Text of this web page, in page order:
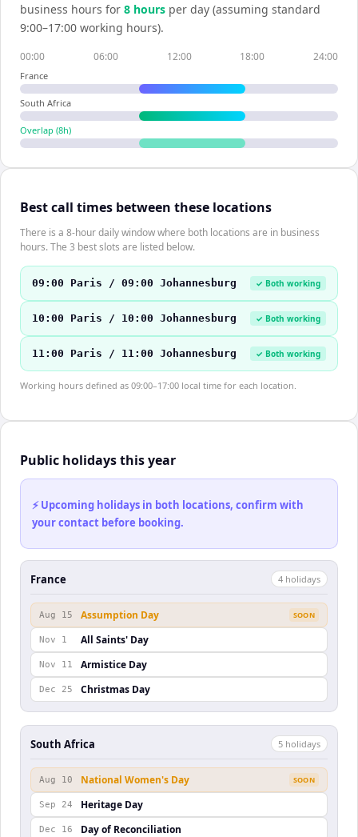
business hours for 8 hours per day (assuming standard
9:00–17:00 working hours).
00:00 06:00 12:00 18:00 24:00
France
South Africa
Overlap (8h)
Best call times between these locations
There is a 8-hour daily window where both locations are in business
hours. The 3 best slots are listed below.
09:00 Paris / 09:00 Johannesburg ✓ Both working
10:00 Paris / 10:00 Johannesburg ✓ Both working
11:00 Paris / 11:00 Johannesburg ✓ Both working
Working hours defined as 09:00–17:00 local time for each location.
Public holidays this year
⚡ Upcoming holidays in both locations, confirm with
your contact before booking.
France 4 holidays
Aug 15 Assumption Day SOON
Nov 1 All Saints' Day
Nov 11 Armistice Day
Dec 25 Christmas Day
South Africa 5 holidays
Aug 10 National Women's Day SOON
Sep 24 Heritage Day
Dec 16 Day of Reconciliation